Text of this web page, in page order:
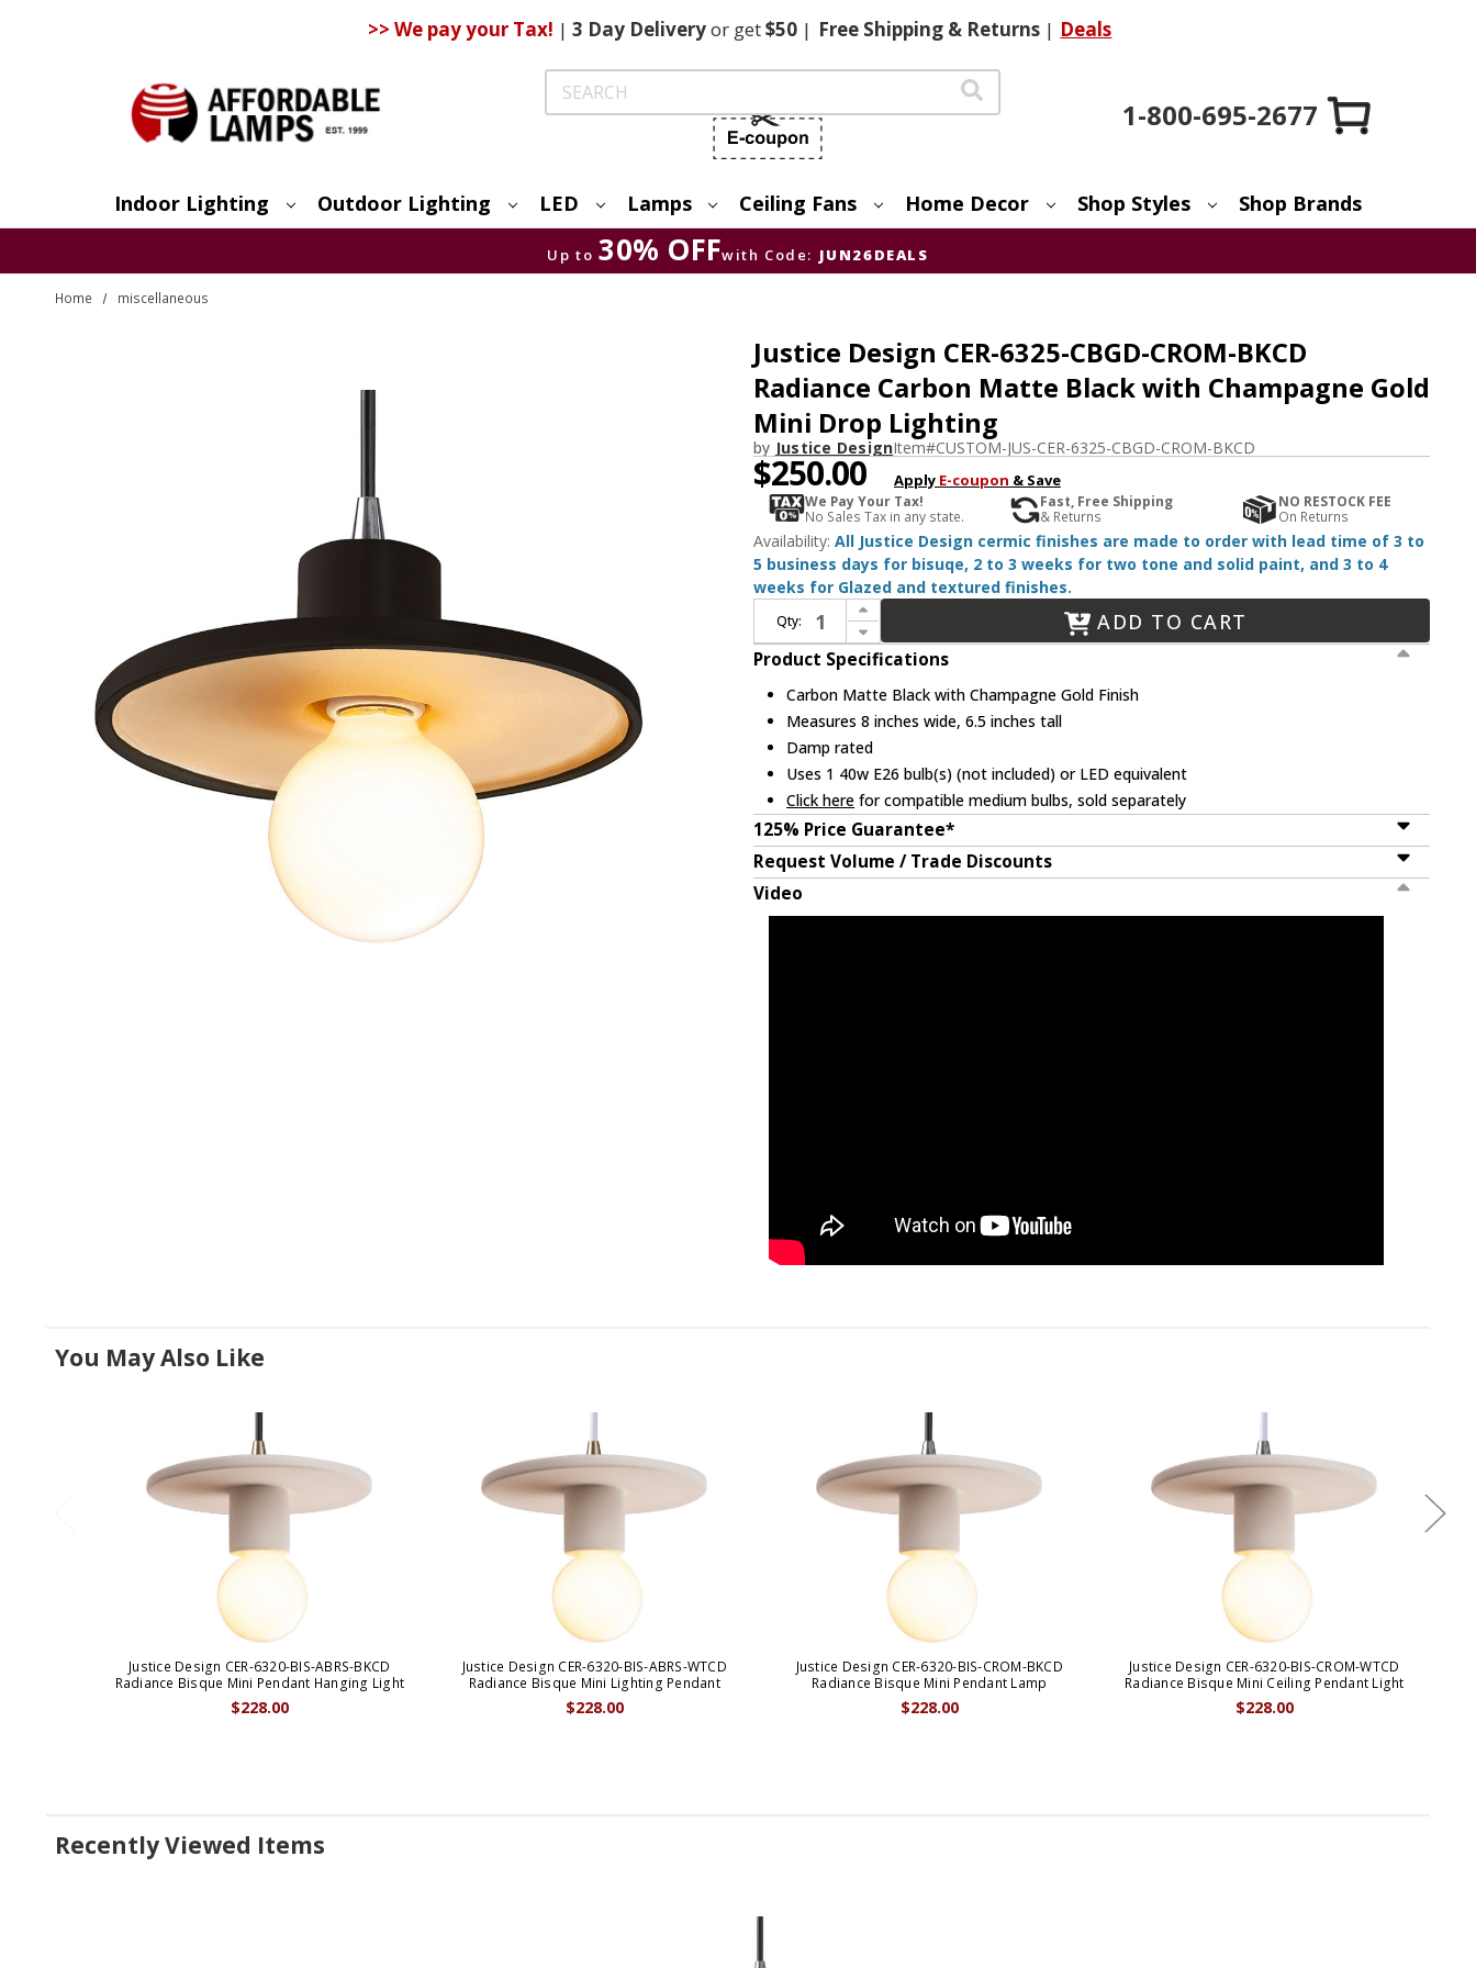
>> We pay your Tax! | 3 DayDeliveryor get$50 | FreeShipping & Returns | Deals
Search
1-800-695-2677
Indoor Lighting Outdoor Lighting LED Lamps Ceiling Fans Home Decor Shop Styles Shop Brands
Up to 30% OFFwith Code: JUN26DEALS
Home miscellaneous
Justice Design CER-6325-CBGD-CROM-BKCD
Radiance Carbon Matte Black with Champagne Gold
Mini Drop Lighting
by Justice DesignItem#CUSTOM-JUS-CER-6325-CBGD-CROM-BKCD
$250.00 Apply E-coupon & Save
We Pay Your Tax!
No Sales Tax in any state.
Fast, Free Shipping
& Returns
NO RESTOCK FEE
On Returns
Availability: All Justice Design cermic finishes are made to order with lead time of 3 to
5 business days for bisuqe, 2 to 3 weeks for two tone and solid paint, and 3 to 4
weeks for Glazed and textured finishes.
Qty:
Increase Quantity of Justice Design CER-6325-CBGD-CROM-BKCD Radiance Carbon Matte Black with Champagne Gold Mini Drop Lighting
Decrease Quantity of Justice Design CER-6325-CBGD-CROM-BKCD Radiance Carbon Matte Black with Champagne Gold Mini Drop Lighting
ADD TO CART
Product Specifications
Carbon Matte Black with Champagne Gold Finish
Measures 8 inches wide, 6.5 inches tall
Damp rated
Uses 1 40w E26 bulb(s) (not included) or LED equivalent
Click here for compatible medium bulbs, sold separately
125% Price Guarantee*
Request Volume / Trade Discounts
Video
You May Also Like
Justice Design CER-6320-BIS-ABRS-BKCD
Radiance Bisque Mini Pendant Hanging Light
$228.00
Justice Design CER-6320-BIS-ABRS-WTCD
Radiance Bisque Mini Lighting Pendant
$228.00
Justice Design CER-6320-BIS-CROM-BKCD
Radiance Bisque Mini Pendant Lamp
$228.00
Justice Design CER-6320-BIS-CROM-WTCD
Radiance Bisque Mini Ceiling Pendant Light
$228.00
Recently Viewed Items